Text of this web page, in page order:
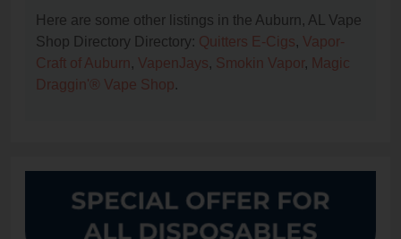
Here are some other listings in the Auburn, AL Vape
Shop Directory Directory: Quitters E-Cigs, Vapor-
Craft of Auburn, VapenJays, Smokin Vapor, Magic
Draggin'® Vape Shop.